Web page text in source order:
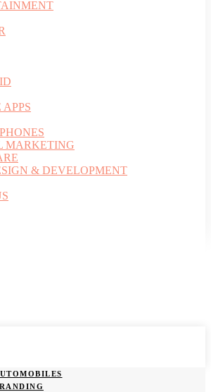
MARKETING
& DEVELOPMENT